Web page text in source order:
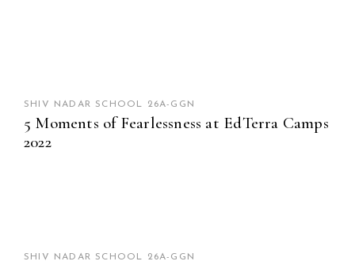
SHIV NADAR SCHOOL 26A-GGN
5 Moments of Fearlessness at EdTerra Camps
2022
SHIV NADAR SCHOOL 26A-GGN